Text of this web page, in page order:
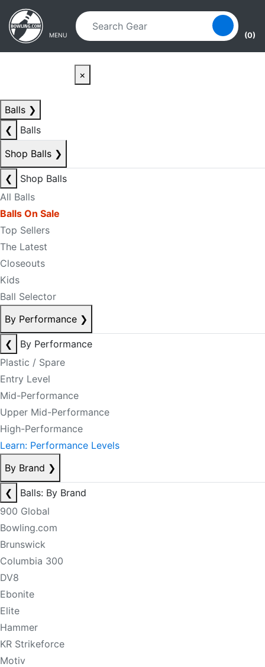
Skip to main content
Skip to navigation
MENU (0)
×
Balls ❯
❮
Balls
Shop Balls ❯
❮
Shop Balls
All Balls
Balls On Sale
Top Sellers
The Latest
Closeouts
Kids
Ball Selector
By Performance ❯
❮
By Performance
Plastic / Spare
Entry Level
Mid-Performance
Upper Mid-Performance
High-Performance
Learn: Performance Levels
By Brand ❯
❮
Balls: By Brand
900 Global
Bowling.com
Brunswick
Columbia 300
DV8
Ebonite
Elite
Hammer
KR Strikeforce
Motiv